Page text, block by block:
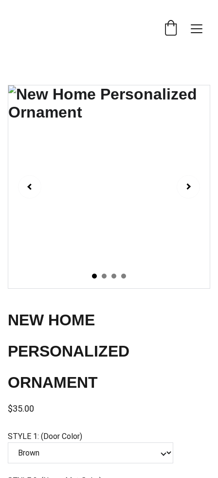
NEW HOME
PERSONALIZED
ORNAMENT
$35.00
STYLE 1: (Door Color)